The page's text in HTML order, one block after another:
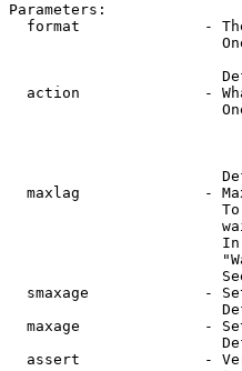
Parameters:
format              -
action              -
maxlag              -
smaxage             -
maxage              -
assert              -